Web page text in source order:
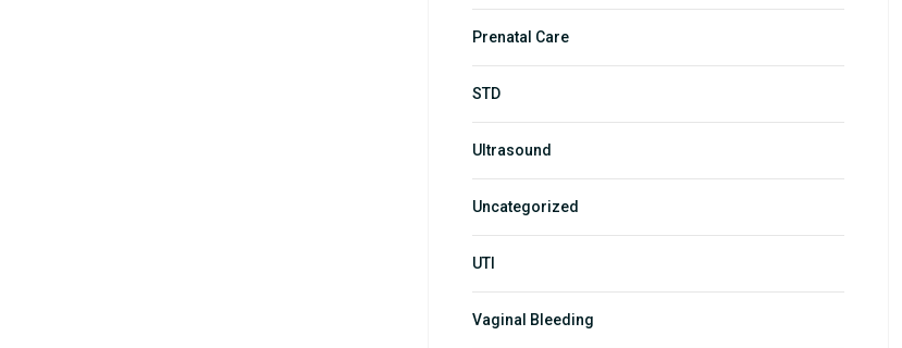
Prenatal Care
STD
Ultrasound
Uncategorized
UTI
Vaginal Bleeding